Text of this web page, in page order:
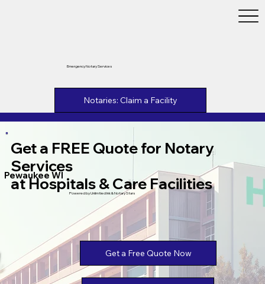
Emergency Notary Services
Notaries: Claim a Facility
Get a FREE Quote for Notary
Services
at Hospitals & Care Facilities
Pewaukee WI
Powered by Unlimtied Ink & Notary Stars
Get a Free Quote Now